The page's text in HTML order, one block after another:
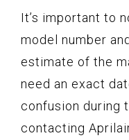
It’s important to
model number
estimate of the
need an exact
confusion during
contacting